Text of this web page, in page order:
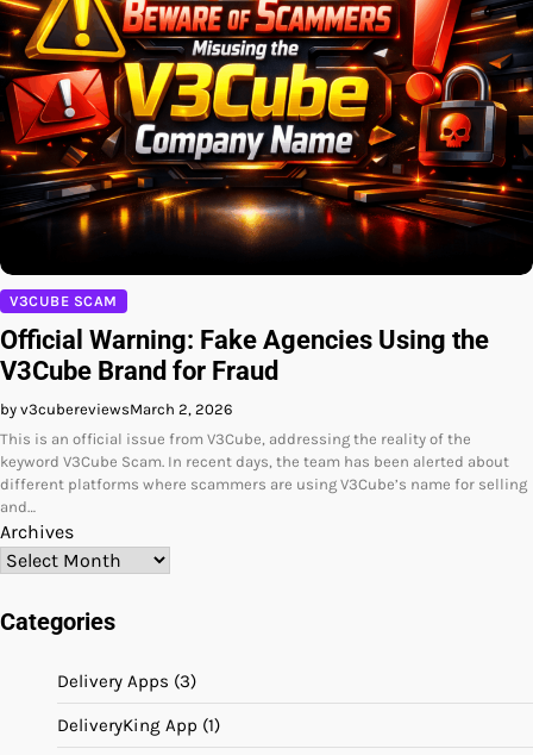
V3CUBE SCAM
Official Warning: Fake Agencies Using the
V3Cube Brand for Fraud
by v3cubereviewsMarch 2, 2026
This is an official issue from V3Cube, addressing the reality of the
keyword V3Cube Scam. In recent days, the team has been alerted about
different platforms where scammers are using V3Cube’s name for selling
and…
Archives
Categories
Delivery Apps (3)
DeliveryKing App (1)